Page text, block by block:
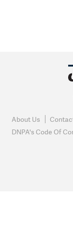
About Us
DNPA's Code Of